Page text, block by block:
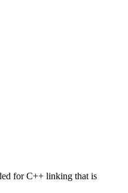
for C++ linking that is